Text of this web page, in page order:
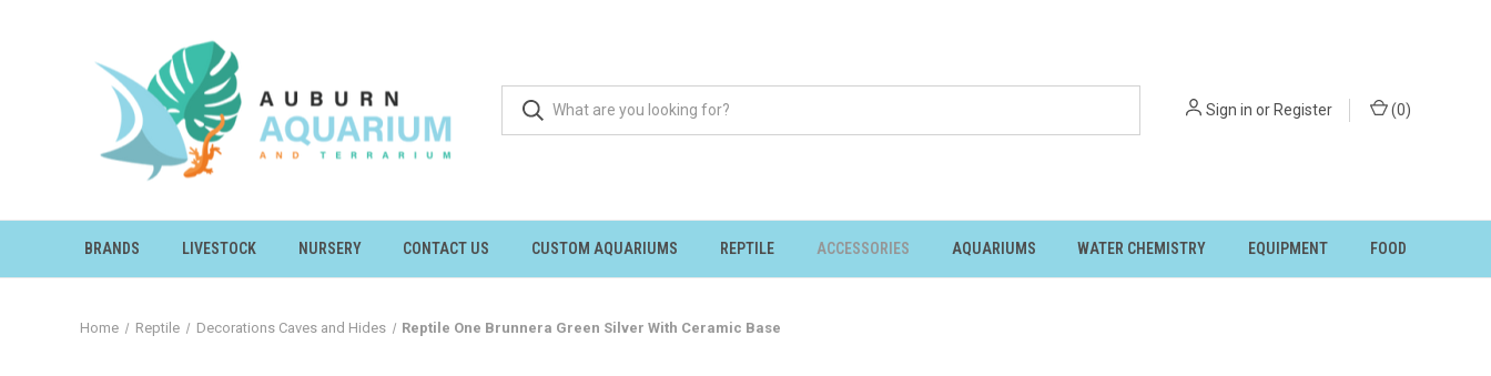
Sign in orRegister (0)
BRANDS LIVESTOCK NURSERY CONTACT US CUSTOM AQUARIUMS REPTILE ACCESSORIES AQUARIUMS WATER CHEMISTRY EQUIPMENT FOOD
Home Reptile Decorations Caves and Hides Reptile One Brunnera Green Silver With Ceramic Base